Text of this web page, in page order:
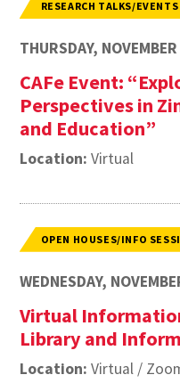
RESEARCH TALKS/EVENTS
THURSDAY,
CAFe Event:
Perspectives in
and Education”
Location: Virtual
OPEN HOUSES/INFO
WEDNESDAY,
Virtual
Library and
Location: Virtual /